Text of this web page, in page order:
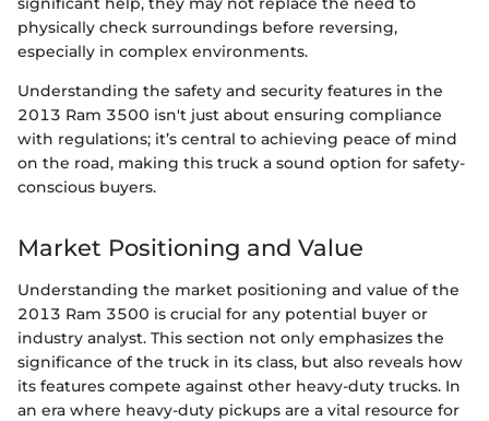
physically check surroundings before reversing,
especially in complex environments.
Understanding the safety and security features in the
2013 Ram 3500 isn't just about ensuring compliance
with regulations; it’s central to achieving peace of mind
on the road, making this truck a sound option for safety-
conscious buyers.
Market Positioning and Value
Understanding the market positioning and value of the
2013 Ram 3500 is crucial for any potential buyer or
industry analyst. This section not only emphasizes the
significance of the truck in its class, but also reveals how
its features compete against other heavy-duty trucks. In
an era where heavy-duty pickups are a vital resource for